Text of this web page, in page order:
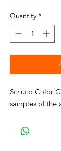
Quantity *
Schuco Color
samples of the